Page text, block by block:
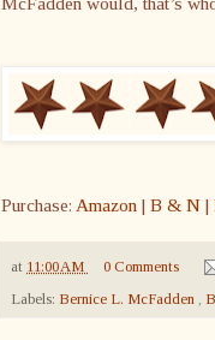
Purchase: Amazon | B & N |
at 11:00 AM
0 Comments
Labels: Bernice L. McFadden